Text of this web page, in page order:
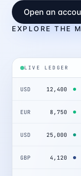
Open an
EXPLORE THE
LIVE LEDGER
USD 12,400
EUR 8,750
USD 25,000
GBP 4,120